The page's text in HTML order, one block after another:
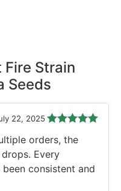
Fire Strain
Seeds
of 5
22, 2025
orders, the
Every
been consistent and